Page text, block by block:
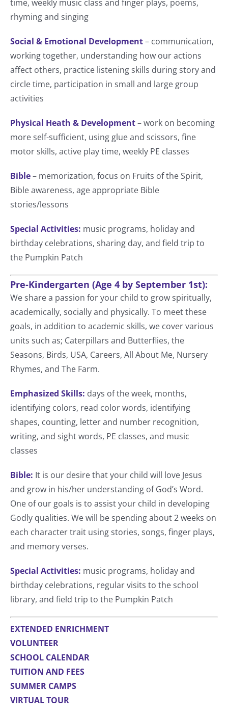
time, weekly music class and finger plays, poems,
rhyming and singing
Social & Emotional Development– communication,
working together, understanding how our actions
affect others, practice listening skills during story and
circle time, participation in small and large group
activities
Physical Heath & Development– work on becoming
more self-sufficient, using glue and scissors, fine
motor skills, active play time, weekly PE classes
Bible– memorization, focus on Fruits of the Spirit,
Bible awareness, age appropriate Bible
stories/lessons
Special Activities: music programs, holiday and
birthday celebrations, sharing day, and field trip to
the Pumpkin Patch
Pre-Kindergarten (Age 4 by September 1st):
We share a passion for your child to grow spiritually,
academically, socially and physically. To meet these
goals, in addition to academic skills, we cover various
units such as; Caterpillars and Butterflies, the
Seasons, Birds, USA, Careers, All About Me, Nursery
Rhymes, and The Farm.
Emphasized Skills: days of the week, months,
identifying colors, read color words, identifying
shapes, counting, letter and number recognition,
writing, and sight words, PE classes, and music
classes
Bible: It is our desire that your child will love Jesus
and grow in his/her understanding of God’s Word.
One of our goals is to assist your child in developing
Godly qualities. We will be spending about 2 weeks on
each character trait using stories, songs, finger plays,
and memory verses.
Special Activities: music programs, holiday and
birthday celebrations, regular visits to the school
library, and field trip to the Pumpkin Patch
EXTENDED ENRICHMENT
VOLUNTEER
SCHOOL CALENDAR
TUITION AND FEES
SUMMER CAMPS
VIRTUAL TOUR